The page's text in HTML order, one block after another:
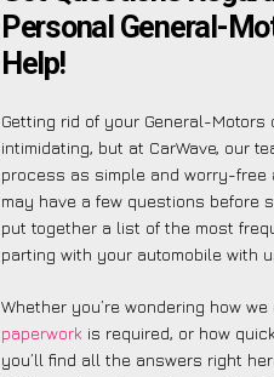
Personal General-
Help!
Getting rid of your General-
intimidating, but at CarWave, our
process as simple and worry-free
may have a few questions before
put together a list of the most
parting with your automobile with
Whether you’re wondering how
paperwork is required, or how
you’ll find all the answers right